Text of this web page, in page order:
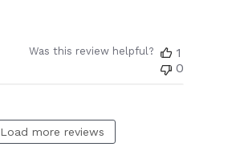
Was this review helpful?
1
0
Load more reviews